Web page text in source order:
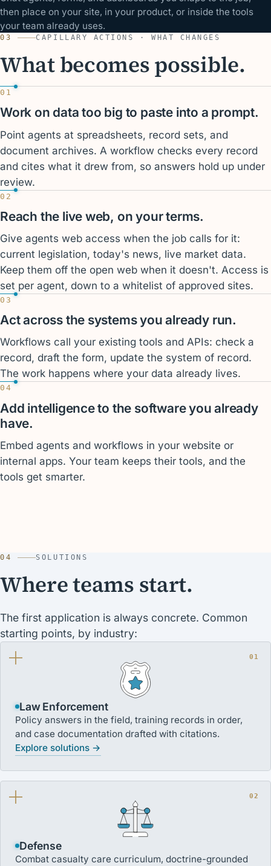
then place on your site, in your product, or inside the tools
your team already uses.
03 CAPILLARY ACTIONS · WHAT CHANGES
What becomes possible.
01
Work on data too big to paste into a prompt.
Point agents at spreadsheets, record sets, and
document archives. A workflow checks every record
and cites what it drew from, so answers hold up under
review.
02
Reach the live web, on your terms.
Give agents web access when the job calls for it:
current legislation, today's news, live market data.
Keep them off the open web when it doesn't. Access is
set per agent, down to a whitelist of approved sites.
03
Act across the systems you already run.
Workflows call your existing tools and APIs: check a
record, draft the form, update the system of record.
The work happens where your data already lives.
04
Add intelligence to the software you already
have.
Embed agents and workflows in your website or
internal apps. Your team keeps their tools, and the
tools get smarter.
04 SOLUTIONS
Where teams start.
The first application is always concrete. Common
starting points, by industry:
01
Law Enforcement
Policy answers in the field, training records in order,
and case documentation drafted with citations.
Explore solutions →
02
Defense
Combat casualty care curriculum, doctrine-grounded